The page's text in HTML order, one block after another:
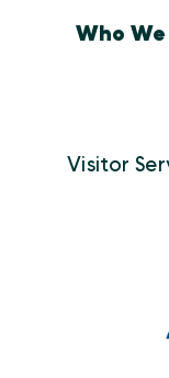
Who We
Visitor